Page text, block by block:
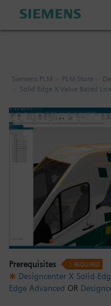
Industrial Edge
Industrial Software
My Account
My Cart: 0 item
Login / Sign up
Siemens PLM PLM Store
Solid Edge X Value Based
Prerequisites 1 REQUIRED
Designcenter X Solid
Edge Advanced OR